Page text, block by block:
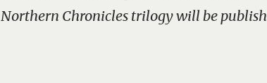
Northern Chronicles trilogy will be